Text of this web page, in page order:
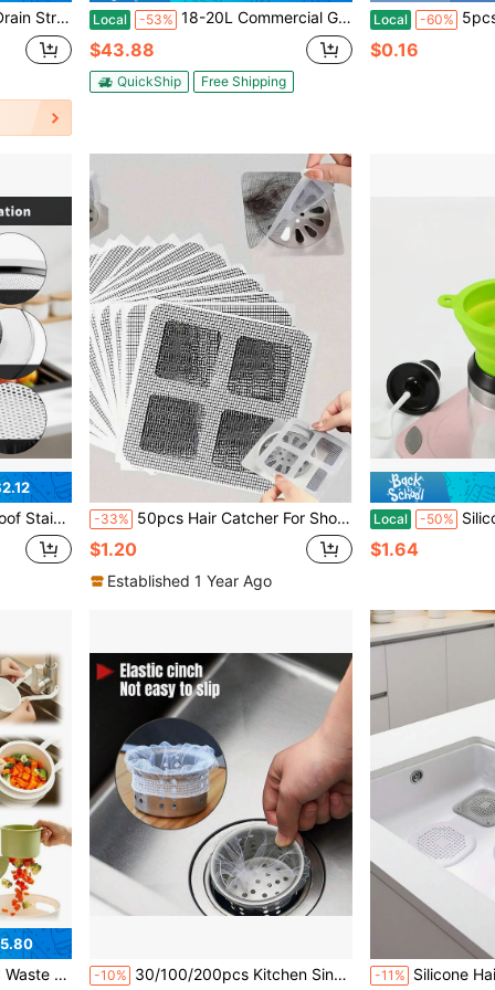
Filter Sink Drain Cover Plug For US Standard 3-1/2 Inch Drain Local -53% 18-20L Commercial Grease Trap Interceptor Stainless Steel Under Sink Grease Trap
$43.88
QuickShip Free Shipping
Local -60% 5pcs Soy Milk Filter
$0.16
Washing, Easy Clean & Universal Fit Standard Sinks, Long-Lasting Kitchen Accessory -33% 50pcs Hair Catcher For Shower And Bathtub - Easy To Use, Drain Filter Stickers, Disposable Drain Covers For Shower, Sink And Laundry Room, Easy To Stick, Hair Clog Drain Covers, Disposable Drain Filters, Bathroom Hair Catcher Plugs, Drain Covers, Kitchen Sink Filters, Disposable Shower Drain Hair Collector, Floor Drain Filter Stickers, Bathroom Bathtub Hair Catchers, Bathroom Accessories
$1.20
Established 1 Year Ago
Local -50% Silicone Collapsible Funnel,
$1.64
For Sink, Faucet-Mounted Trash Catcher For Kitchen -10% 30/100/200pcs Kitchen Sink Strainer, Vegetable Washing Basin, Dishwashing Sink, Household Filtration Rack, Drainage Filter, Sink Filter, Vegetable Basin, Pool Cleaning, Leak-Proof Filter, Pocket-Style, Floor Drain Filter -11% Silicone Hair Catcher, Square Shower Drain Filter, Suction Cup Silicone Anti-Clogging Hair Trap, Anti-Clogging Drain Cleaner,